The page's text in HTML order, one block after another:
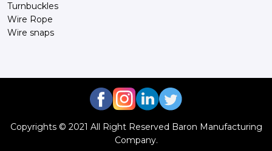
Turnbuckles
Wire Rope
Wire snaps
Copyrights © 2021 All Right Reserved Baron Manufacturing
Company.